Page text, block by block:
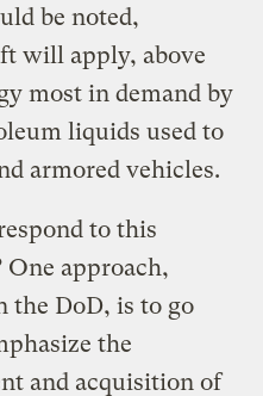
be noted,
will apply, above
most in demand by
liquids used to
armored vehicles.
to this
One approach,
the DoD, is to go
the
and acquisition of